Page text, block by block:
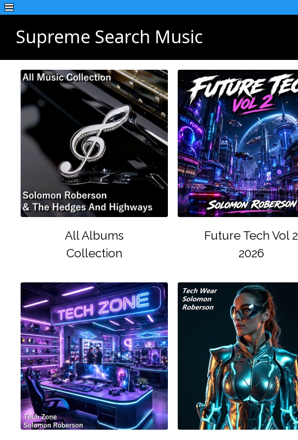
Supreme Search Music
All Albums
Collection
Future Tech Vol 2
2026